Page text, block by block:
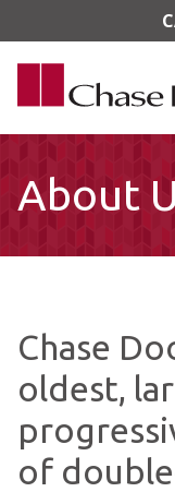
Skip to main
About
Chase
oldest,
of